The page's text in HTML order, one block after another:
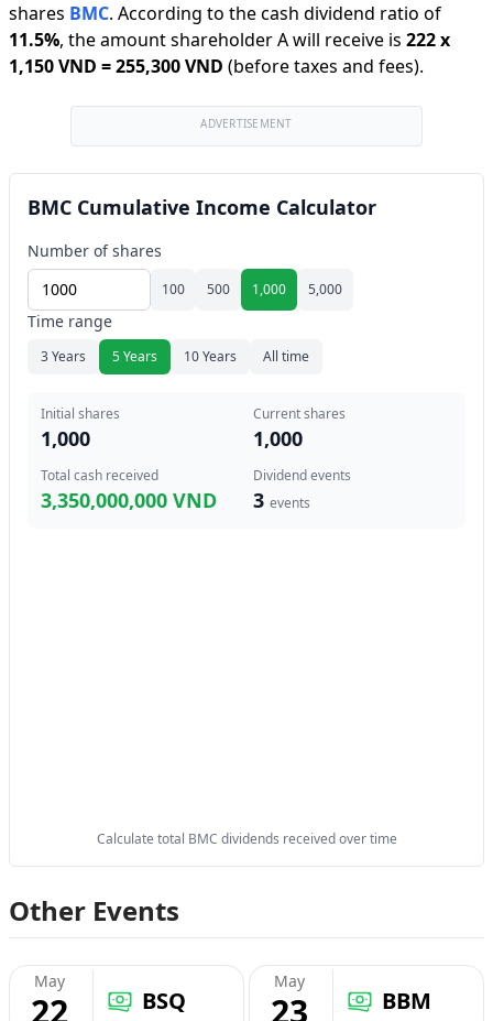
shares BMC. According to the cash dividend ratio of
11.5%, the amount shareholder A will receive is 222x
1,150 VND =255,300 VND (before taxes and fees).
ADVERTISEMENT
BMC Cumulative Income Calculator
Number of shares
100 500 1,000 5,000
Time range
3 Years 5 Years 10 Years All time
Initial shares
1,000
Current shares
1,000
Total cash received
3,350,000,000 VND
Dividend events
3 events
Calculate total BMC dividends received over time
Other Events
May
22 BSQ
May
23 BBM